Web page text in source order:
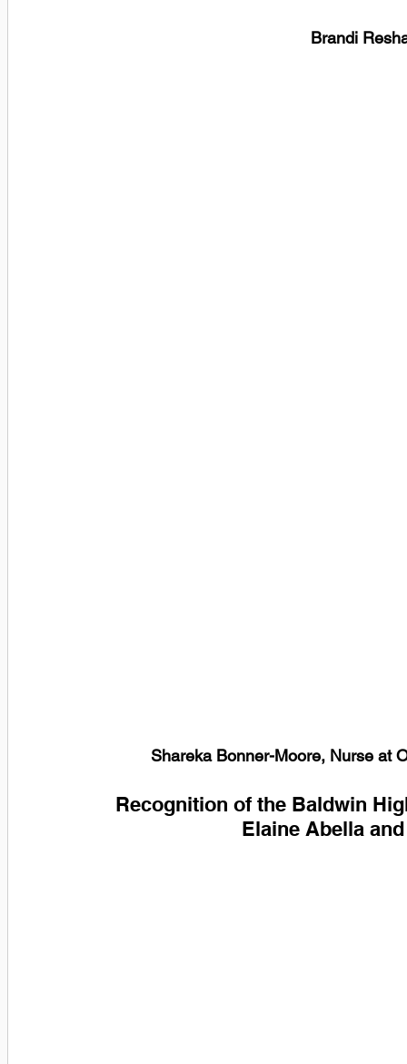
Brandi
Shareka Bonner-Moore, Nurse at
Recognition of the Baldwin
Elaine Abella